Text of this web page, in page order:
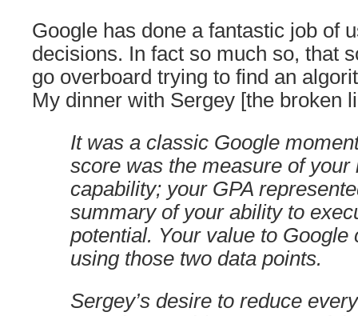
Google has done a fantastic job of
decisions. In fact so much so, that
go overboard trying to find an
My dinner with Sergey [the broken
It was a classic Google
score was the measure of your
capability; your GPA
summary of your ability to
potential. Your value to Google
using those two data points.
Sergey’s desire to reduce